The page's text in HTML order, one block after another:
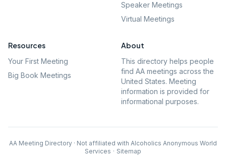
Speaker Meetings
Virtual Meetings
Resources
Your First Meeting
Big Book Meetings
About
This directory helps people
find AA meetings across the
United States. Meeting
information is provided for
informational purposes.
AA Meeting Directory · Not affiliated with Alcoholics Anonymous World
Services · Sitemap